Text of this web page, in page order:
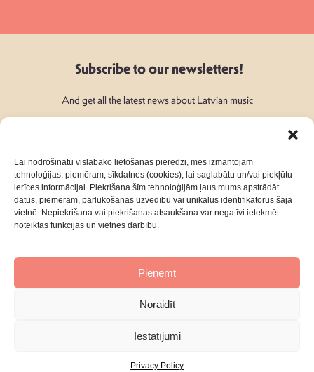
Lai nodrošinātu vislabāko lietošanas pieredzi, mēs izmantojam
tehnoloģijas, piemēram, sīkdatnes (cookies), lai saglabātu un/vai piekļūtu
ierīces informācijai. Piekrišana šīm tehnoloģijām ļaus mums apstrādāt
datus, piemēram, pārlūkošanas uzvedību vai unikālus identifikatorus šajā
vietnē. Nepiekrišana vai piekrišanas atsaukšana var negatīvi ietekmēt
noteiktas funkcijas un vietnes darbību.
Pieņemt
Noraidīt
Iestatījumi
Privacy Policy
Subscribe to our newsletters!
And get all the latest news about Latvian music
Follow Us:
AboutContacts